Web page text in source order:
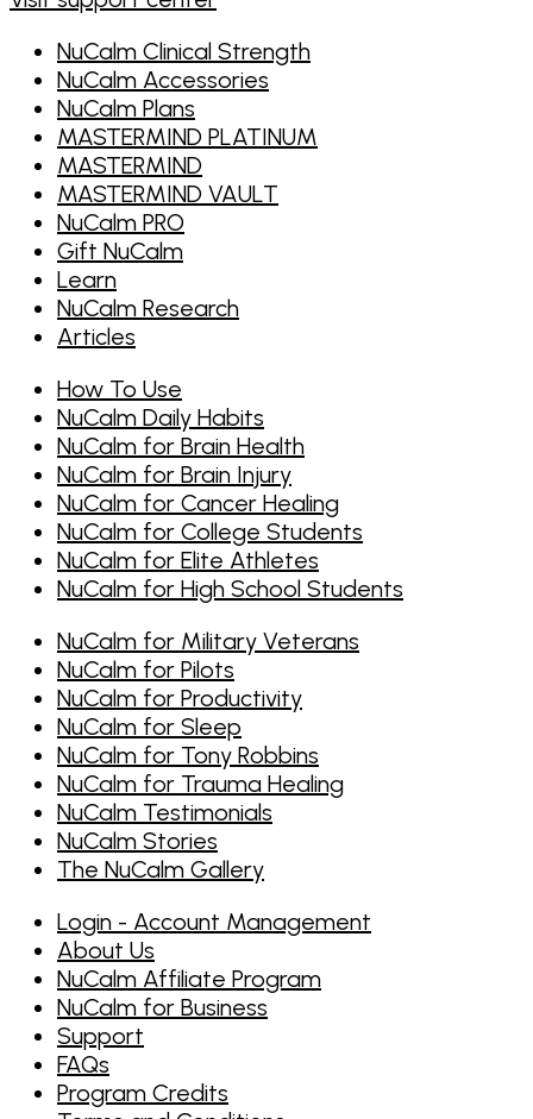
FBI HRT)
NuCalm is used by the VA, the National
Foundation for Integrative Medicine, and
Mission 22
NuCalm Clinical Strength
NuCalm Accessories
NuCalm Plans
MASTERMIND PLATINUM
MASTERMIND
MASTERMIND VAULT
NuCalm PRO
Gift NuCalm
Learn
NuCalm Research
Articles
How To Use
NuCalm Daily Habits
NuCalm for Brain Health
NuCalm for Brain Injury
NuCalm for Cancer Healing
NuCalm for College Students
NuCalm for Elite Athletes
NuCalm for High School Students
NuCalm for Military Veterans
NuCalm for Pilots
NuCalm for Productivity
NuCalm for Sleep
NuCalm for Tony Robbins
NuCalm for Trauma Healing
NuCalm Testimonials
NuCalm Stories
The NuCalm Gallery
Login - Account Management
About Us
NuCalm Affiliate Program
NuCalm for Business
Support
FAQs
Program Credits